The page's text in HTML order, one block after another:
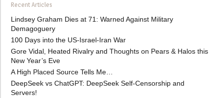
Recent Articles
Lindsey Graham Dies at 71: Warned Against Military
Demagoguery
100 Days into the US-Israel-Iran War
Gore Vidal, Heated Rivalry and Thoughts on Pears & Halos this
New Year’s Eve
A High Placed Source Tells Me…
DeepSeek vs ChatGPT: DeepSeek Self-Censorship and
Servers!